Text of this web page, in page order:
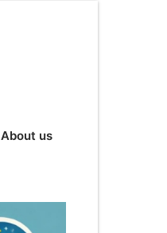
About us